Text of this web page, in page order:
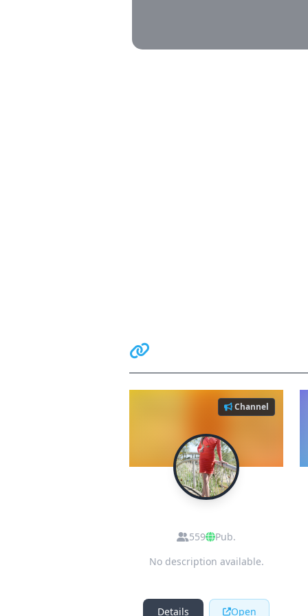
Channel
D
pakistan
559
Pub.
No description available.
Details Open